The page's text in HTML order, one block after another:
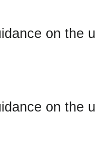
on the
on the